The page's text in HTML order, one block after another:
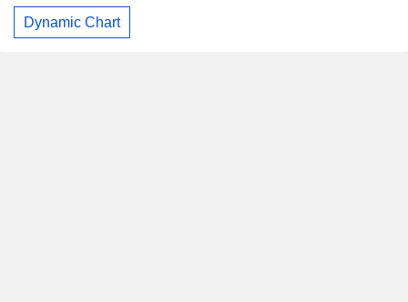
Dynamic Chart